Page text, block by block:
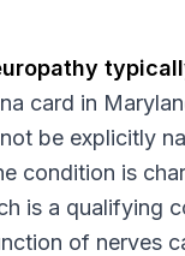
card in
be explicitly
condition is
is a qualifying
of nerves